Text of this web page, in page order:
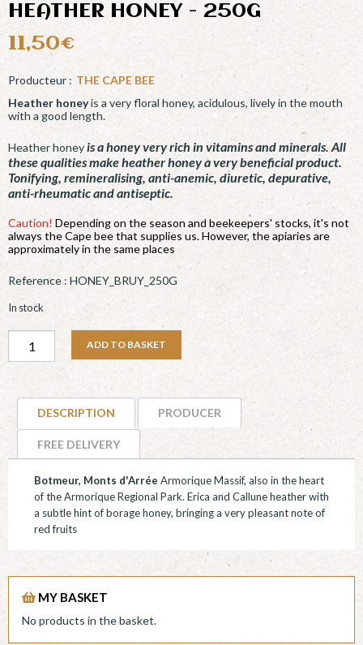
HEATHER HONEY - 250G
11,50€
THE CAPE BEE
Heather honeyis a very floral honey, acidulous, lively in the mouth
with a good length.
Heather honeyis a honey very rich in vitamins and minerals. All
these qualities make heather honey a very beneficial product.
Tonifying, remineralising, anti-anemic, diuretic, depurative,
anti-rheumatic and antiseptic.
Caution! Depending on the season and beekeepers' stocks, it's not
always the Cape bee that supplies us. However, the apiaries are
approximately in the same places
Reference : HONEY_BRUY_250G
In stock
de
250g
quantity
ADD TO BASKET
DESCRIPTION PRODUCER
FREE DELIVERY
Botmeur, Monts d'Arrée Armorique Massif, also in the heart
of the Armorique Regional Park. Erica and Callune heather with
a subtle hint of borage honey, bringing a very pleasant note of
red fruits
MY BASKET
No products in the basket.